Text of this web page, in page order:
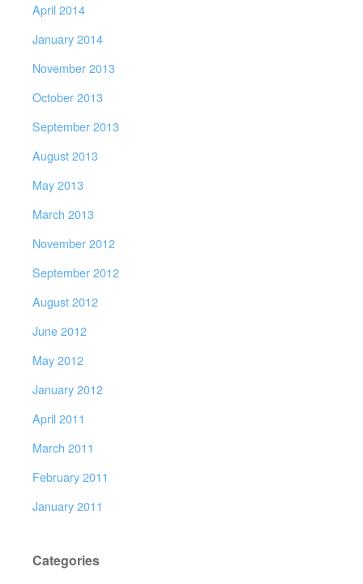
April 2014
January 2014
November 2013
October 2013
September 2013
August 2013
May 2013
March 2013
November 2012
September 2012
August 2012
June 2012
May 2012
January 2012
April 2011
March 2011
February 2011
January 2011
Categories